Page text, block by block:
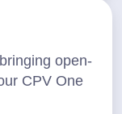
open-
CPV One